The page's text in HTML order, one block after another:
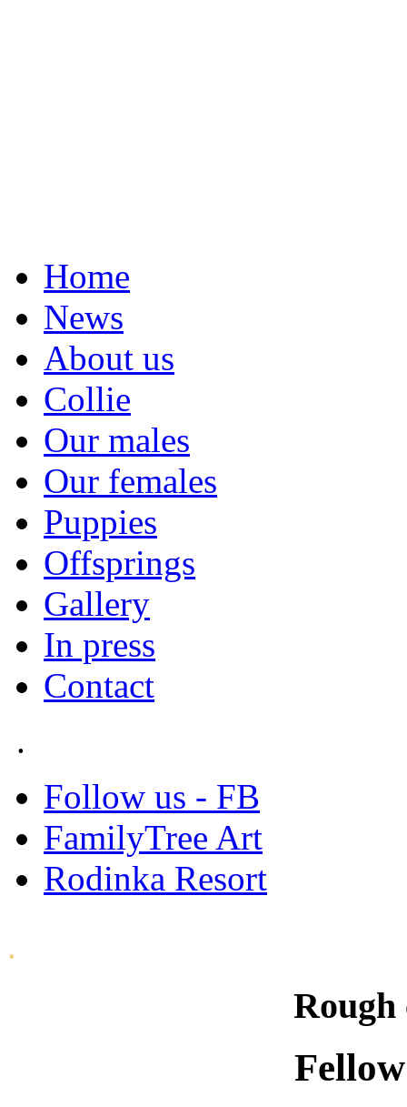
Home
News
About us
Collie
Our males
Our females
Puppies
Offsprings
Gallery
In press
Contact
.
Follow us - FB
FamilyTree Art
Rodinka Resort
.
Rough